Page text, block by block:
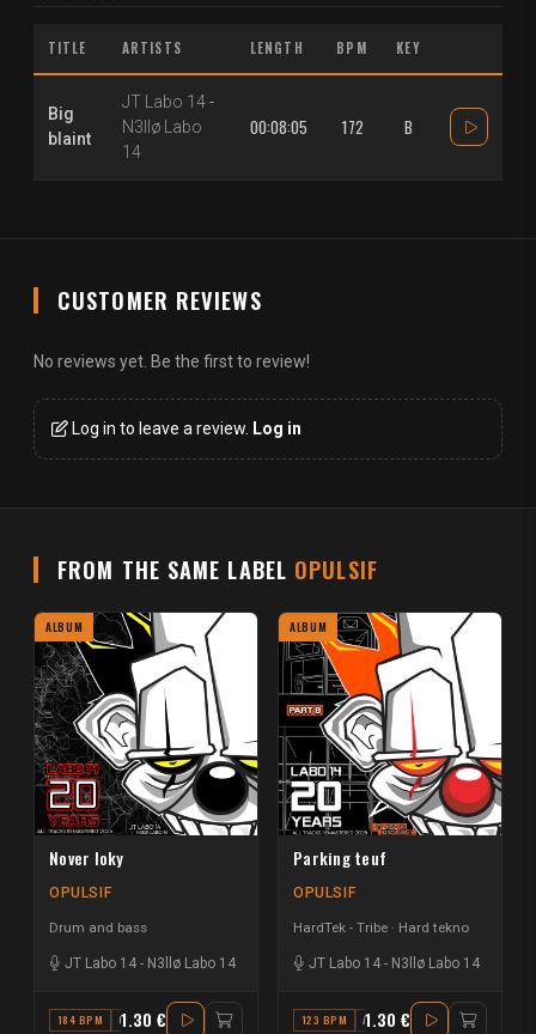
TITLE ARTISTS LENGTH BPM KEY
Big
blaint
JT Labo 14-
N3llø Labo
14
00:08:05 172 B
CUSTOMER REVIEWS
No reviews yet. Be the first to review!
Log in to leave a review. Log in
FROM THE SAME LABEL OPULSIF
ALBUM
Nover loky
OPULSIF
Drum and bass
JT Labo 14 - N3llø Labo 14
184 BPM G#1.30 €
ALBUM
Parking teuf
OPULSIF
HardTek - Tribe Hard tekno
JT Labo 14 - N3llø Labo 14
123 BPM A1.30 €